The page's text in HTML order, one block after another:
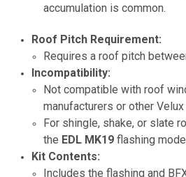
accumulation is common.
Roof Pitch Requirement:
Requires a roof pitch
Incompatibility:
Not compatible with roof
manufacturers or other
For shingle, shake, or slate
the EDL MK19flashing
Kit Contents:
Includes the flashing and